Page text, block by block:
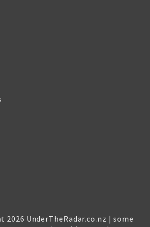
UnderTheRadar.co.nz | some